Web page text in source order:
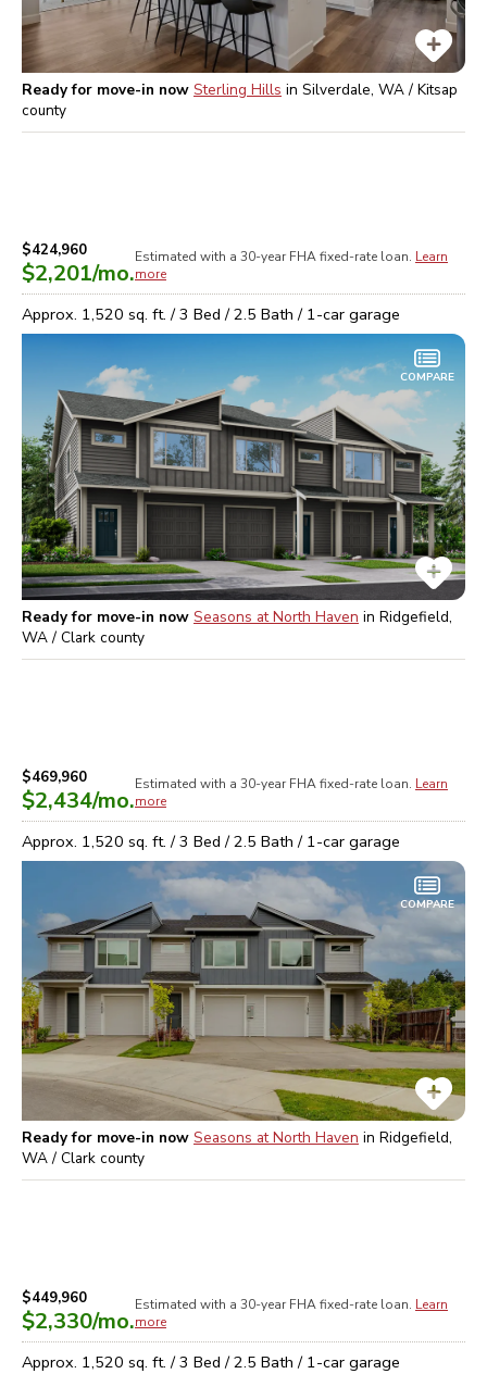
Ready for move-in now Sterling Hills in Silverdale, WA / Kitsap
county
$424,960
$2,201/mo.
Estimated with a 30-year FHAfixed-rate loan. Learn
more
Approx. 1,520 sq. ft. /3 Bed /2.5 Bath / 1-car garage
COMPARE
Ready for move-in now Seasons at North Haven in Ridgefield,
WA / Clark county
$469,960
$2,434/mo.
Estimated with a 30-year FHAfixed-rate loan. Learn
more
Approx. 1,520 sq. ft. /3 Bed /2.5 Bath / 1-car garage
COMPARE
Ready for move-in now Seasons at North Haven in Ridgefield,
WA / Clark county
$449,960
$2,330/mo.
Estimated with a 30-year FHAfixed-rate loan. Learn
more
Approx. 1,520 sq. ft. /3 Bed /2.5 Bath / 1-car garage